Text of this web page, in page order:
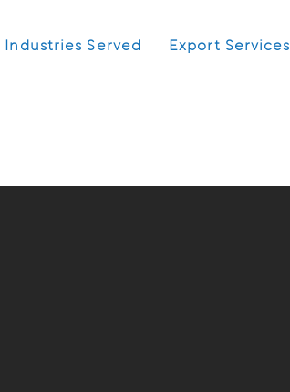
Industries Served Export Services